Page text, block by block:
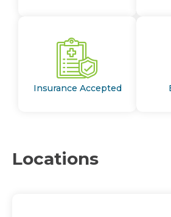
Insurance Accepted
Locations